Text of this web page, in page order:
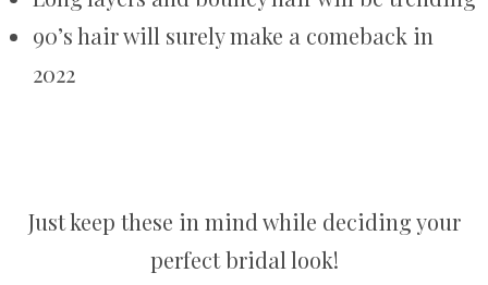
90’s hair will surely make a comeback in
2022
Just keep these in mind while deciding your
perfect bridal look!